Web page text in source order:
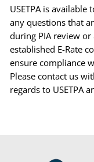
USETPA is
any questions that
during PIA review or
established E-Rate
ensure compliance
Please contact us
regards to USETPA